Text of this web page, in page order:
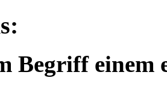
Begriff einem